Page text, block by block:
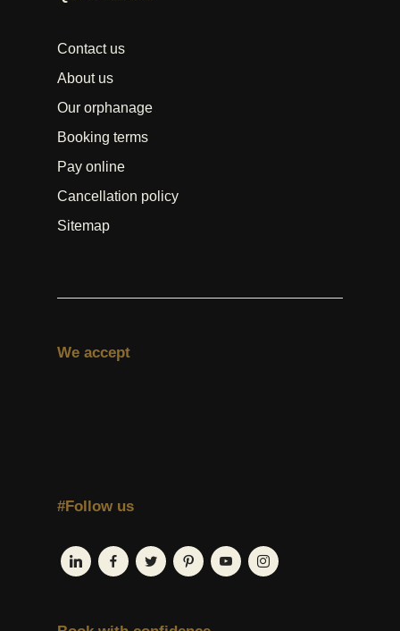
Contact us
About us
Our orphanage
Booking terms
Pay online
Cancellation policy
Sitemap
We accept
#Follow us